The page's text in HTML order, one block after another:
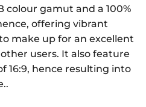
colour gamut and a 100%
offering vibrant
make up for an excellent
users. It also feature
16:9, hence resulting into